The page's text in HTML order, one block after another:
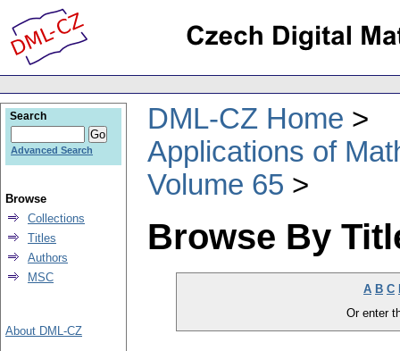
DML-CZ Home
Applications of
Volume 65
Browse By
A B C
Or enter
Search
Advanced Search
Browse
Collections
Titles
Authors
MSC
About DML-CZ